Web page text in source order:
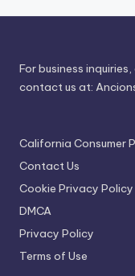
For business
contact us at:
California Consumer
Contact Us
Cookie Privacy Policy
DMCA
Privacy Policy
Terms of Use